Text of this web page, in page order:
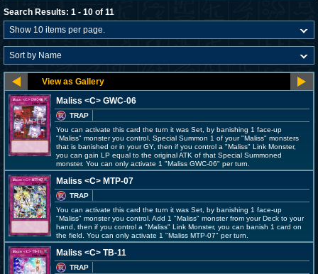
Search Results: 1 - 10 of 11
Maliss <C> GWC-06
TRAP
You can activate this card the turn it was Set, by banishing 1 face-up
"Maliss" monster you control. Special Summon 1 of your "Maliss" monsters
that is banished or in your GY, then if you control a "Maliss" Link Monster,
you can gain LP equal to the original ATK of that Special Summoned
monster. You can only activate 1 "Maliss GWC-06" per turn.
Maliss <C> MTP-07
TRAP
You can activate this card the turn it was Set, by banishing 1 face-up
"Maliss" monster you control. Add 1 "Maliss" monster from your Deck to your
hand, then if you control a "Maliss" Link Monster, you can banish 1 card on
the field. You can only activate 1 "Maliss MTP-07" per turn.
Maliss <C> TB-11
TRAP